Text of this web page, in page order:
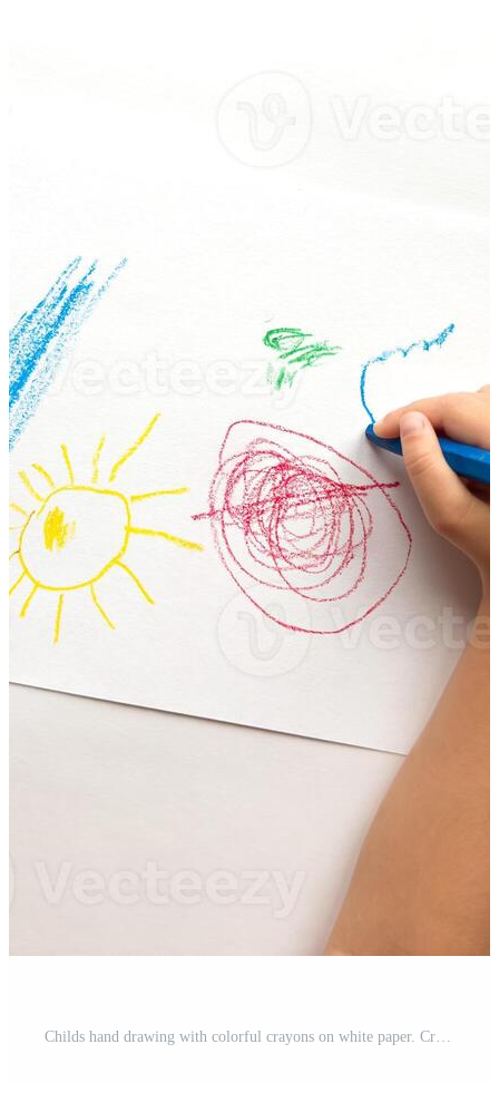
Childs hand drawing with colorful crayons on white paper. Creativity and imagination in action Pro Photo